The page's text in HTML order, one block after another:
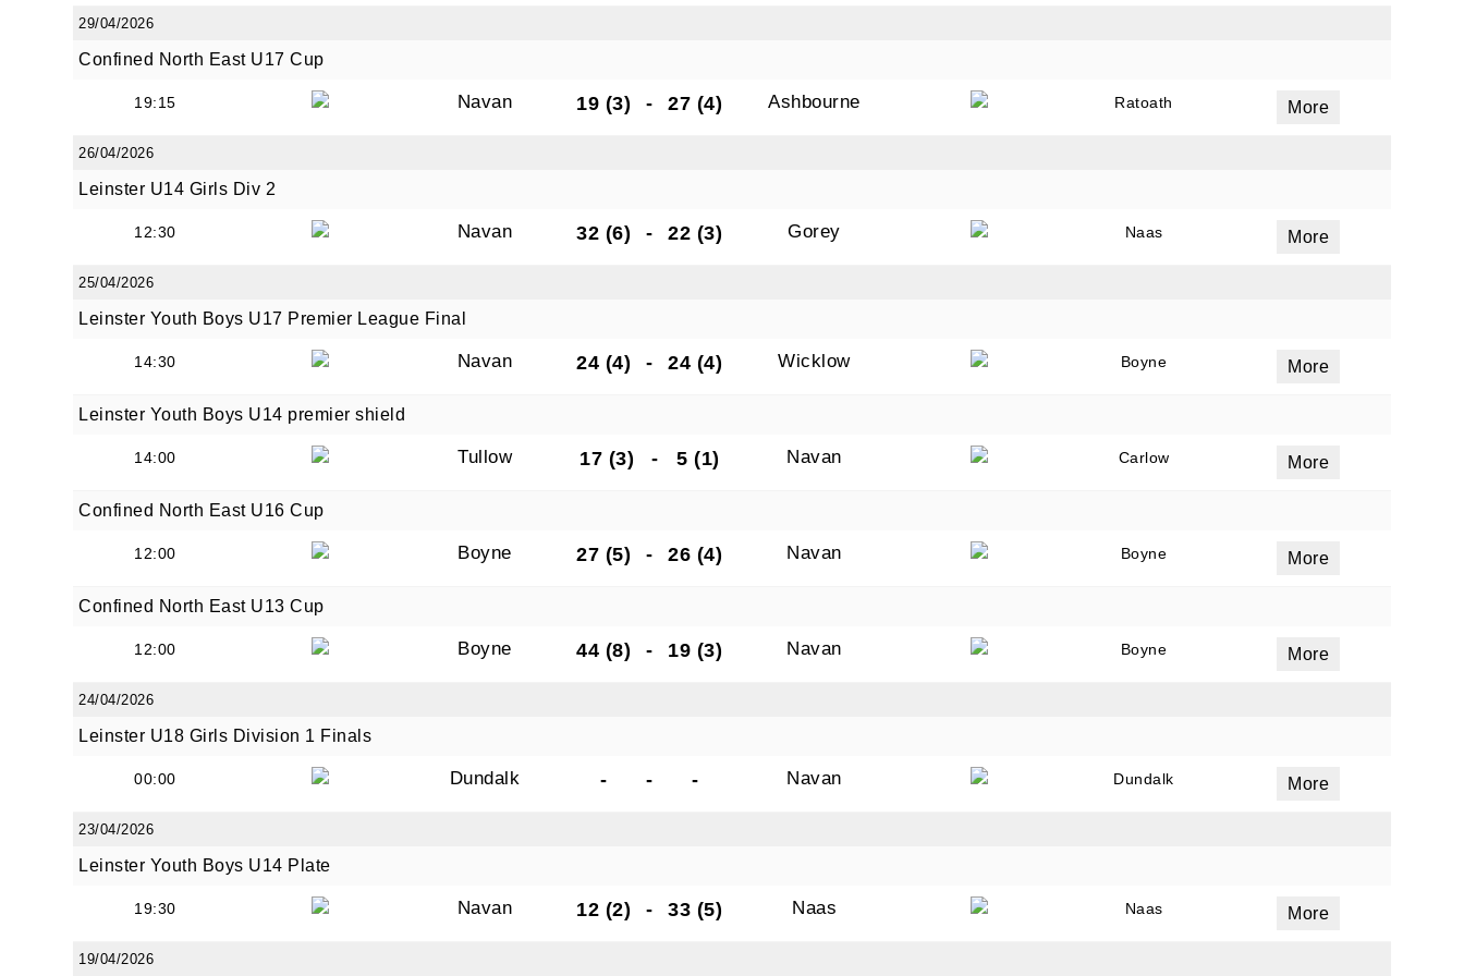
29/04/2026
Confined North East U17 Cup
19:15 Navan 19 (3) - 27 (4) Ashbourne Ratoath More
26/04/2026
Leinster U14 Girls Div 2
12:30 Navan 32 (6) - 22 (3) Gorey Naas More
25/04/2026
Leinster Youth Boys U17 Premier League Final
14:30 Navan 24 (4) - 24 (4) Wicklow Boyne More
Leinster Youth Boys U14 premier shield
14:00 Tullow 17 (3) - 5 (1) Navan Carlow More
Confined North East U16 Cup
12:00 Boyne 27 (5) - 26 (4) Navan Boyne More
Confined North East U13 Cup
12:00 Boyne 44 (8) - 19 (3) Navan Boyne More
24/04/2026
Leinster U18 Girls Division 1 Finals
00:00 Dundalk - - - Navan Dundalk More
23/04/2026
Leinster Youth Boys U14 Plate
19:30 Navan 12 (2) - 33 (5) Naas Naas More
19/04/2026